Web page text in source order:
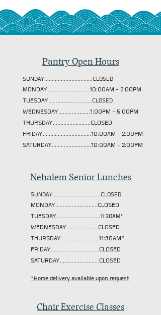
Pantry Open Hours
SUNDAY................................CLOSED
MONDAY............................10:00AM - 2:00PM
TUESDAY.............................CLOSED
WEDNESDAY.....................1:00PM - 5:00PM
THURSDAY.........................CLOSED
FRIDAY................................10:00AM - 2:00PM
SATURDAY..........................10:00AM - 2:00PM
Nehalem Senior Lunches
SUNDAY................................CLOSED
MONDAY............................CLOSED
TUESDAY.............................11:30AM*
WEDNESDAY.....................CLOSED
THURSDAY.........................11:30AM*
FRIDAY................................CLOSED
SATURDAY..........................CLOSED
*Home delivery available upon request
Chair Exercise Classes